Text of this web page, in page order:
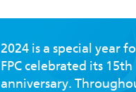
2024 is a special year
FPC celebrated its 15th
anniversary.